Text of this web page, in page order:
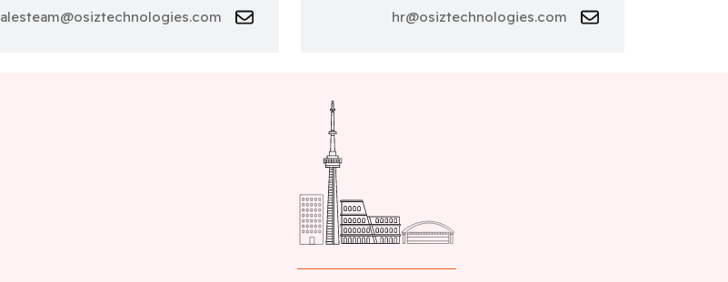
hr@osiztechnologies.com